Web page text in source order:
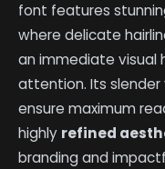
font features
where delicate
an immediate visual
attention. Its
ensure maximum
highly refined
branding and